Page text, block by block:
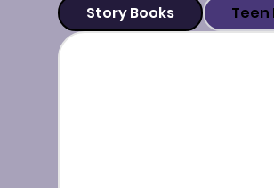
Story Books Teen